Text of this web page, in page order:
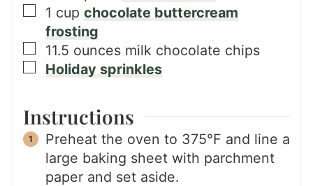
▢
1 cup chocolate buttercream
frosting
▢
11.5 ounces milk chocolate chips
▢
Holiday sprinkles
Instructions
Preheat the oven to 375°F and line a
large baking sheet with parchment
paper and set aside.